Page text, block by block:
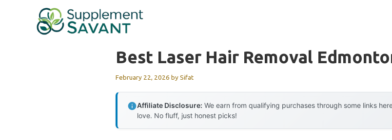
Best Laser Hair Removal
February 22, 2026 bySifat
Affiliate Disclosure: We earn from qualifying purchases through some links
love. No fluff, just honest picks!